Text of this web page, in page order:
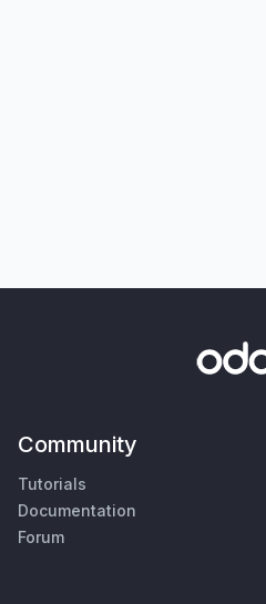
Community
Tutorials
Documentation
Forum